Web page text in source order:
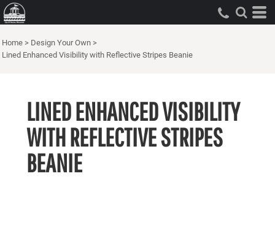
Home > Design Your Own >
Lined Enhanced Visibility with Reflective Stripes Beanie
LINED ENHANCED VISIBILITY
WITH REFLECTIVE STRIPES
BEANIE